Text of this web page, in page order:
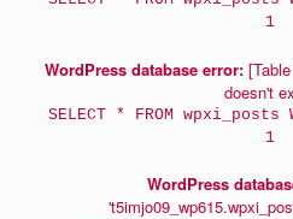
1
WordPress database error:
doesn't
SELECT * FROM wpxi_posts
1
WordPress